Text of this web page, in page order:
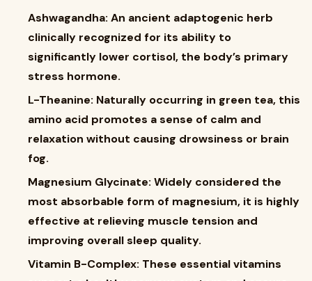
Ashwagandha: An ancient adaptogenic herb
clinically recognized for its ability to
significantly lower cortisol, the body’s primary
stress hormone.
L-Theanine: Naturally occurring in green tea, this
amino acid promotes a sense of calm and
relaxation without causing drowsiness or brain
fog.
Magnesium Glycinate: Widely considered the
most absorbable form of magnesium, it is highly
effective at relieving muscle tension and
improving overall sleep quality.
Vitamin B-Complex: These essential vitamins